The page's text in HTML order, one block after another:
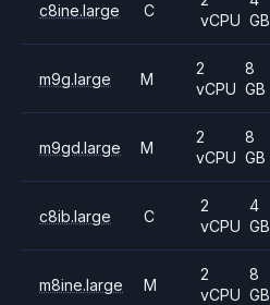
c8ine.large C
vCPU GB
m9g.large M
2
vCPU
8
GB
m9gd.large M
2
vCPU
8
GB
c8ib.large C
2
vCPU
4
GB
m8ine.large M
2
vCPU
8
GB